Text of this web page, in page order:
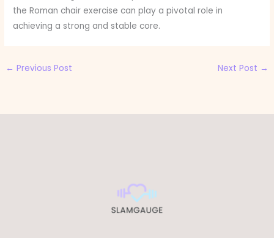
the Roman chair exercise can play a pivotal role in
achieving a strong and stable core.
← Previous Post Next Post →